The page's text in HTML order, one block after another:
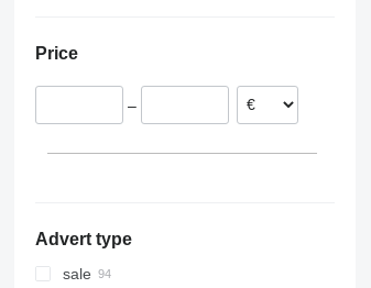
313
319
320
436
8025
8026
3394
R-series
Toucan
XR Spain
Slovakia
Price
–
Advert type
sale